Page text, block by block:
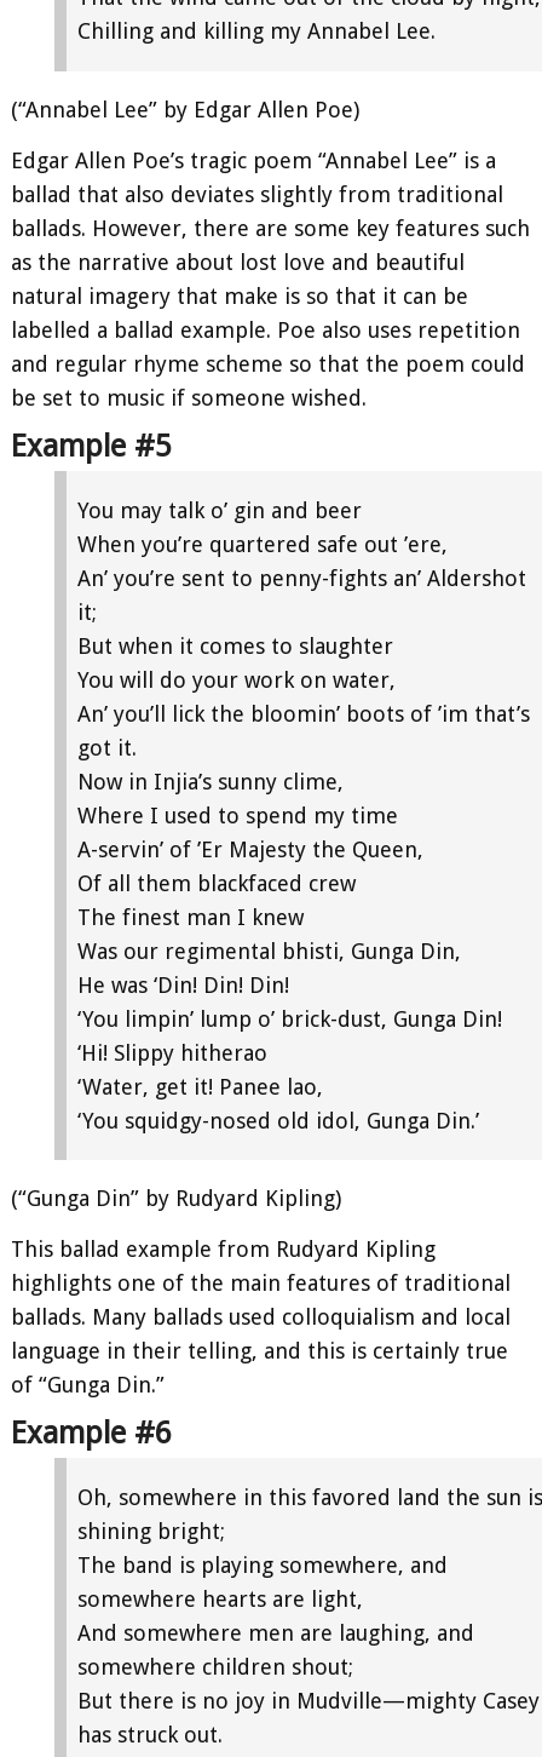
Chilling and killing my Annabel Lee.
(“Annabel Lee” by Edgar Allen Poe)
Edgar Allen Poe’s tragic poem “Annabel Lee” is a
ballad that also deviates slightly from traditional
ballads. However, there are some key features such
as the narrative about lost love and beautiful
natural imagery that make is so that it can be
labelled a ballad example. Poe also uses repetition
and regular rhyme scheme so that the poem could
be set to music if someone wished.
Example #5
You may talk o’ gin and beer
When you’re quartered safe out ’ere,
An’ you’re sent to penny-fights an’ Aldershot
it;
But when it comes to slaughter
You will do your work on water,
An’ you’ll lick the bloomin’ boots of ’im that’s
got it.
Now in Injia’s sunny clime,
Where I used to spend my time
A-servin’ of ’Er Majesty the Queen,
Of all them blackfaced crew
The finest man I knew
Was our regimental bhisti, Gunga Din,
He was ‘Din! Din! Din!
‘You limpin’ lump o’ brick-dust, Gunga Din!
‘Hi! Slippy hitherao
‘Water, get it! Panee lao,
‘You squidgy-nosed old idol, Gunga Din.’
(“Gunga Din” by Rudyard Kipling)
This ballad example from Rudyard Kipling
highlights one of the main features of traditional
ballads. Many ballads used colloquialism and local
language in their telling, and this is certainly true
of “Gunga Din.”
Example #6
Oh, somewhere in this favored land the sun is
shining bright;
The band is playing somewhere, and
somewhere hearts are light,
And somewhere men are laughing, and
somewhere children shout;
But there is no joy in Mudville—mighty Casey
has struck out.